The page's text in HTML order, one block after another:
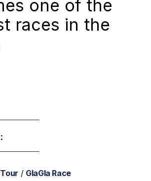
one of the
races in the
/ GlaGla Race